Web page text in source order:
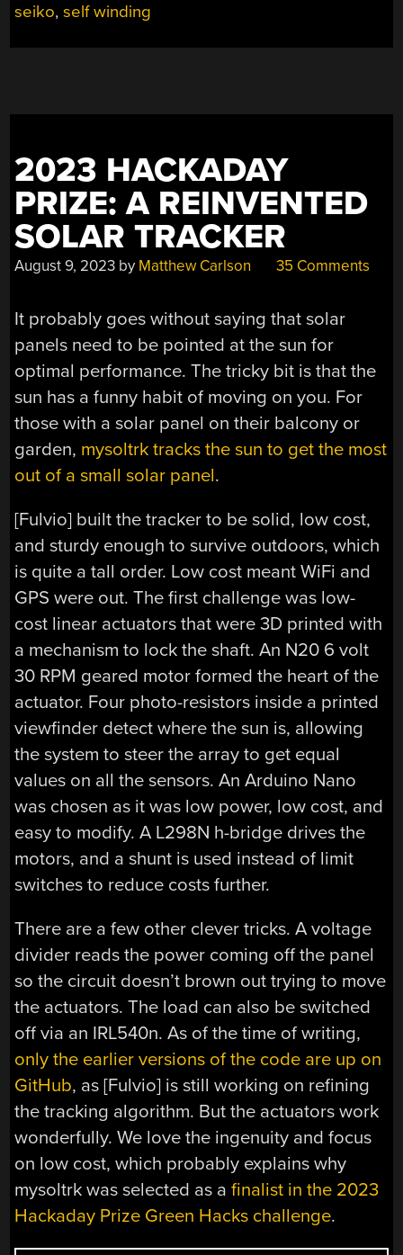
ENERGY
seiko,self winding
2023 HACKADAY
PRIZE: A REINVENTED
SOLAR TRACKER
August 9, 2023 by Matthew Carlson 35 Comments
It probably goes without saying that solar
panels need to be pointed at the sun for
optimal performance. The tricky bit is that the
sun has a funny habit of moving on you. For
those with a solar panel on their balcony or
garden, mysoltrk tracks the sun to get the most
out of a small solar panel.
[Fulvio] built the tracker to be solid, low cost,
and sturdy enough to survive outdoors, which
is quite a tall order. Low cost meant WiFi and
GPS were out. The first challenge was low-
cost linear actuators that were 3D printed with
a mechanism to lock the shaft. An N20 6 volt
30 RPM geared motor formed the heart of the
actuator. Four photo-resistors inside a printed
viewfinder detect where the sun is, allowing
the system to steer the array to get equal
values on all the sensors. An Arduino Nano
was chosen as it was low power, low cost, and
easy to modify. A L298N h-bridge drives the
motors, and a shunt is used instead of limit
switches to reduce costs further.
There are a few other clever tricks. A voltage
divider reads the power coming off the panel
so the circuit doesn’t brown out trying to move
the actuators. The load can also be switched
off via an IRL540n. As of the time of writing,
only the earlier versions of the code are up on
GitHub, as [Fulvio] is still working on refining
the tracking algorithm. But the actuators work
wonderfully. We love the ingenuity and focus
on low cost, which probably explains why
mysoltrk was selected as afinalist in the 2023
Hackaday Prize Green Hacks challenge.